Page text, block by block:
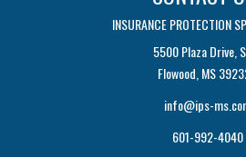
INSURANCE PROTECTION
5500 Plaza Drive,
Flowood, MS
info@ips-
601-992-4040